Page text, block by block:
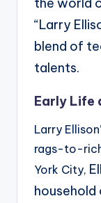
“Larry
blend of
talents.
Early Life
Larry
rags-to-
York City,
household